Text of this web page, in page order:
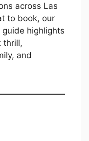
across Las
to book, our
guide highlights
thrill,
and